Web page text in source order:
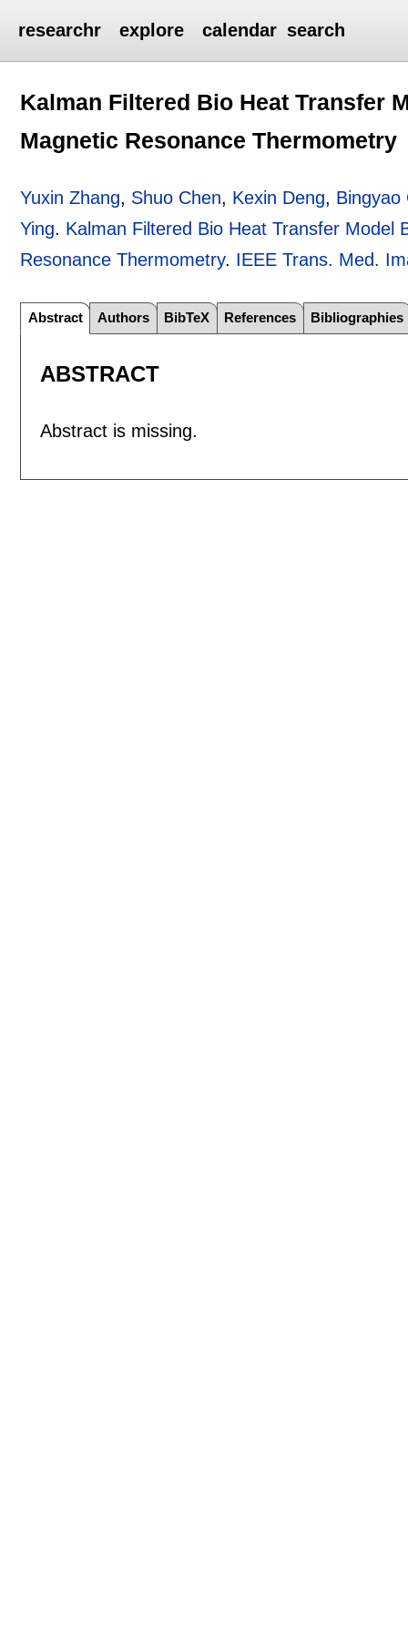
researchr explore calendar search
Kalman Filtered Bio Heat Transfer
Magnetic Resonance Thermometry
Yuxin Zhang, Shuo Chen, Kexin Deng, Bingyao
Ying. Kalman Filtered Bio Heat Transfer Model
Resonance Thermometry. IEEE Trans. Med.
Abstract Authors BibTeX References Bibliographies
ABSTRACT
Abstract is missing.